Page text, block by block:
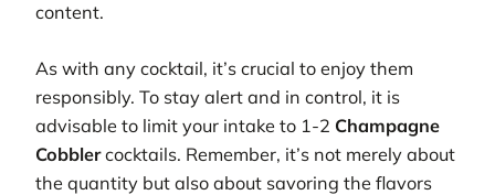
content.
As with any cocktail, it’s crucial to enjoy them
responsibly. To stay alert and in control, it is
advisable to limit your intake to 1-2 Champagne
Cobblercocktails. Remember, it’s not merely about
the quantity but also about savoring the flavors